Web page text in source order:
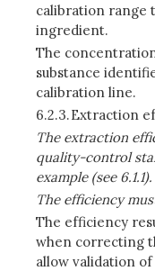
calibration range
ingredient.
The
substance
calibration line.
6.2.3.Extraction
The extraction
quality-control
example (see 6.1.1).
The efficiency
The efficiency
when correcting
allow validation